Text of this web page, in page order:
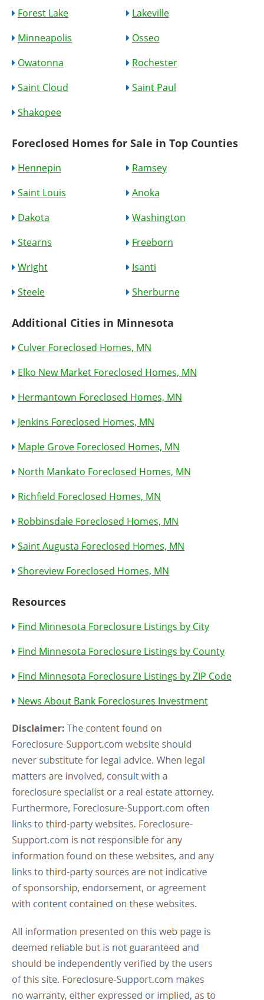
Forest Lake
Lakeville
Minneapolis
Osseo
Owatonna
Rochester
Saint Cloud
Saint Paul
Shakopee
Foreclosed Homes for Sale in Top Counties
Hennepin
Ramsey
Saint Louis
Anoka
Dakota
Washington
Stearns
Freeborn
Wright
Isanti
Steele
Sherburne
Additional Cities in Minnesota
Culver Foreclosed Homes, MN
Elko New Market Foreclosed Homes, MN
Hermantown Foreclosed Homes, MN
Jenkins Foreclosed Homes, MN
Maple Grove Foreclosed Homes, MN
North Mankato Foreclosed Homes, MN
Richfield Foreclosed Homes, MN
Robbinsdale Foreclosed Homes, MN
Saint Augusta Foreclosed Homes, MN
Shoreview Foreclosed Homes, MN
Resources
Find Minnesota Foreclosure Listings by City
Find Minnesota Foreclosure Listings by County
Find Minnesota Foreclosure Listings by ZIP Code
News About Bank Foreclosures Investment